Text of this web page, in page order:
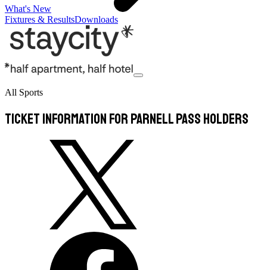
What's New
Fixtures & ResultsDownloads
All Sports
Ticket Information for Parnell Pass Holders